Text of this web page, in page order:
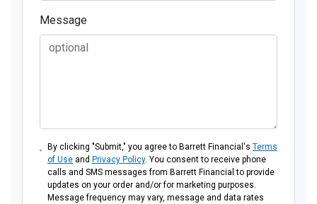
Message
By clicking "Submit," you agree to Barrett Financial's Terms
of Useand Privacy Policy. You consent to receive phone
calls and SMS messages from Barrett Financial to provide
updates on your order and/or for marketing purposes.
Message frequency may vary, message and data rates